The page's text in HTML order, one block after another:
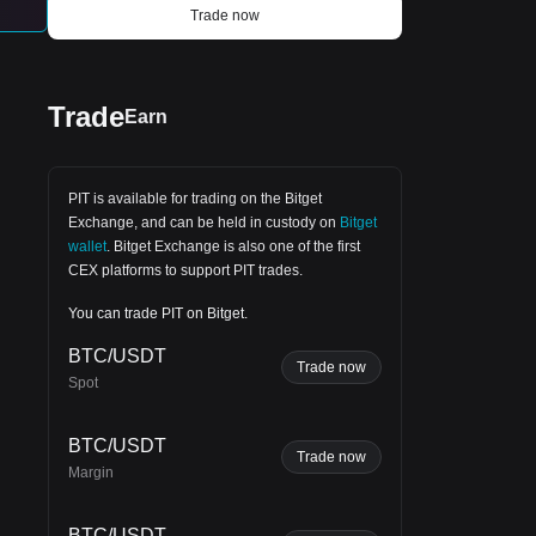
packed, enduring an overwhelming
escape. Wasting no time, he re-enlisted
and continued fighting to reclaim
Trade now
TradeEarn
PIT is available for trading on the Bitget
Exchange , and can be held in custody on Bitget
wallet Bitget Exchange is also one of the first
CEX platforms to support PIT trades.
You can trade PIT on Bitget.
BTC/USDT
Spot
Trade now
BTC/USDT
Margin
Trade now